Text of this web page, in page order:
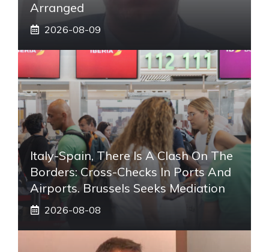
Arranged
2026-08-09
Italy-Spain, There Is A Clash On The
Borders: Cross-Checks In Ports And
Airports. Brussels Seeks Mediation
2026-08-08